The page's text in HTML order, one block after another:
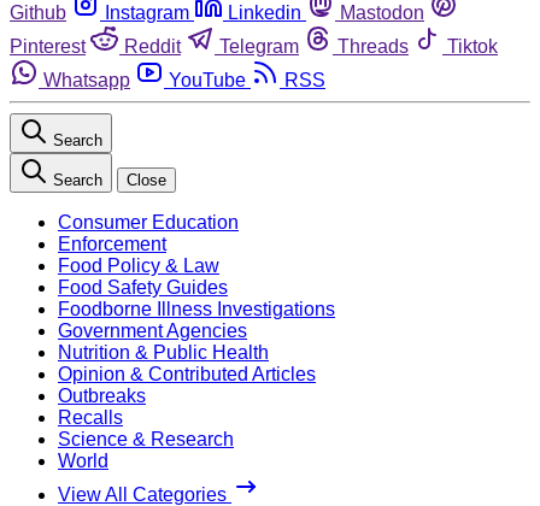
Github
Instagram Linkedin
Mastodon
Pinterest
Reddit Telegram Threads
Tiktok
Whatsapp
YouTube RSS
Search
Search Close
Consumer Education
Enforcement
Food Policy & Law
Food Safety Guides
Foodborne Illness Investigations
Government Agencies
Nutrition & Public Health
Opinion & Contributed Articles
Outbreaks
Recalls
Science & Research
World
View All Categories